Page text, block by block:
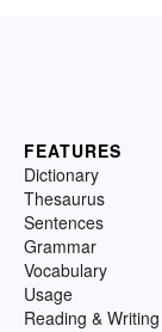
FEATURES
Dictionary
Thesaurus
Sentences
Grammar
Vocabulary
Usage
Reading & Writing